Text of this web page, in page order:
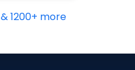
& 1200+ more